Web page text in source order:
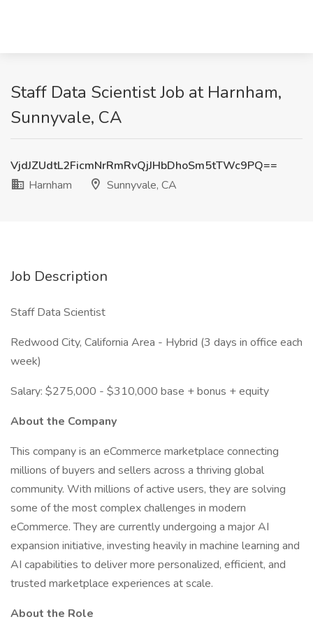
Staff Data Scientist Job at Harnham,
Sunnyvale, CA
VjdJZUdtL2FicmNrRmRvQjJHbDhoSm5tTWc9PQ==
Harnham
Sunnyvale, CA
Job Description
Staff Data Scientist
Redwood City, California Area - Hybrid (3 days in office each
week)
Salary: $275,000 - $310,000 base + bonus + equity
About the Company
This company is an eCommerce marketplace connecting
millions of buyers and sellers across a thriving global
community. With millions of active users, they are solving
some of the most complex challenges in modern
eCommerce. They are currently undergoing a major AI
expansion initiative, investing heavily in machine learning and
AI capabilities to deliver more personalized, efficient, and
trusted marketplace experiences at scale.
About the Role